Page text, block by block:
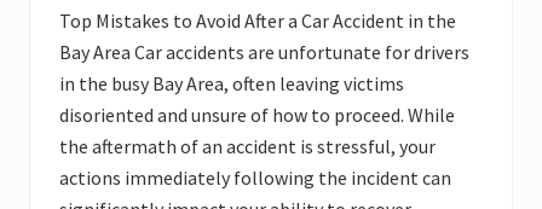
t
L
a
s
u
i
t
n
Top Mistakes to Avoid After a Car Accident in the
Bay Area Car accidents are unfortunate for drivers
in the busy Bay Area, often leaving victims
disoriented and unsure of how to proceed. While
the aftermath of an accident is stressful, your
actions immediately following the incident can